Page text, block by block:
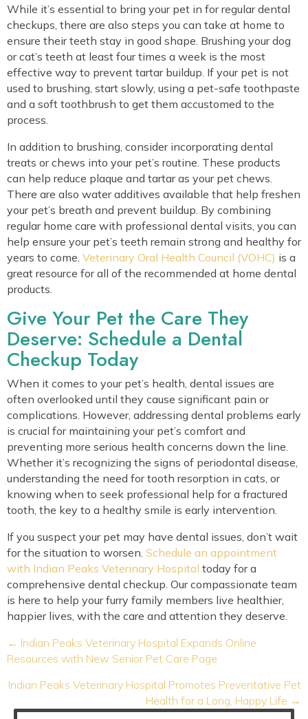
While it’s essential to bring your pet in for regular dental
checkups, there are also steps you can take at home to
ensure their teeth stay in good shape. Brushing your dog
or cat’s teeth at least four times a week is the most
effective way to prevent tartar buildup. If your pet is not
used to brushing, start slowly, using a pet-safe toothpaste
and a soft toothbrush to get them accustomed to the
process.
In addition to brushing, consider incorporating dental
treats or chews into your pet’s routine. These products
can help reduce plaque and tartar as your pet chews.
There are also water additives available that help freshen
your pet’s breath and prevent buildup. By combining
regular home care with professional dental visits, you can
help ensure your pet’s teeth remain strong and healthy for
years to come. Veterinary Oral Health Council (VOHC) is a
great resource for all of the recommended at home dental
products.
Give Your Pet the Care They
Deserve: Schedule a Dental
Checkup Today
When it comes to your pet’s health, dental issues are
often overlooked until they cause significant pain or
complications. However, addressing dental problems early
is crucial for maintaining your pet’s comfort and
preventing more serious health concerns down the line.
Whether it’s recognizing the signs of periodontal disease,
understanding the need for tooth resorption in cats, or
knowing when to seek professional help for a fractured
tooth, the key to a healthy smile is early intervention.
If you suspect your pet may have dental issues, don’t wait
for the situation to worsen. Schedule an appointment
with Indian Peaks Veterinary Hospital today for a
comprehensive dental checkup. Our compassionate team
is here to help your furry family members live healthier,
happier lives, with the care and attention they deserve.
Posts
navigation
← Indian Peaks Veterinary Hospital Expands Online
Resources with New Senior Pet Care Page
Indian Peaks Veterinary Hospital Promotes Preventative Pet
Health for a Long, Happy Life →